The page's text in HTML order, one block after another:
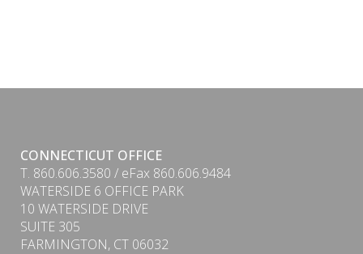
CONNECTICUT OFFICE
T. 860.606.3580 / eFax 860.606.9484
WATERSIDE 6 OFFICE PARK
10 WATERSIDE DRIVE
SUITE 305
FARMINGTON, CT 06032